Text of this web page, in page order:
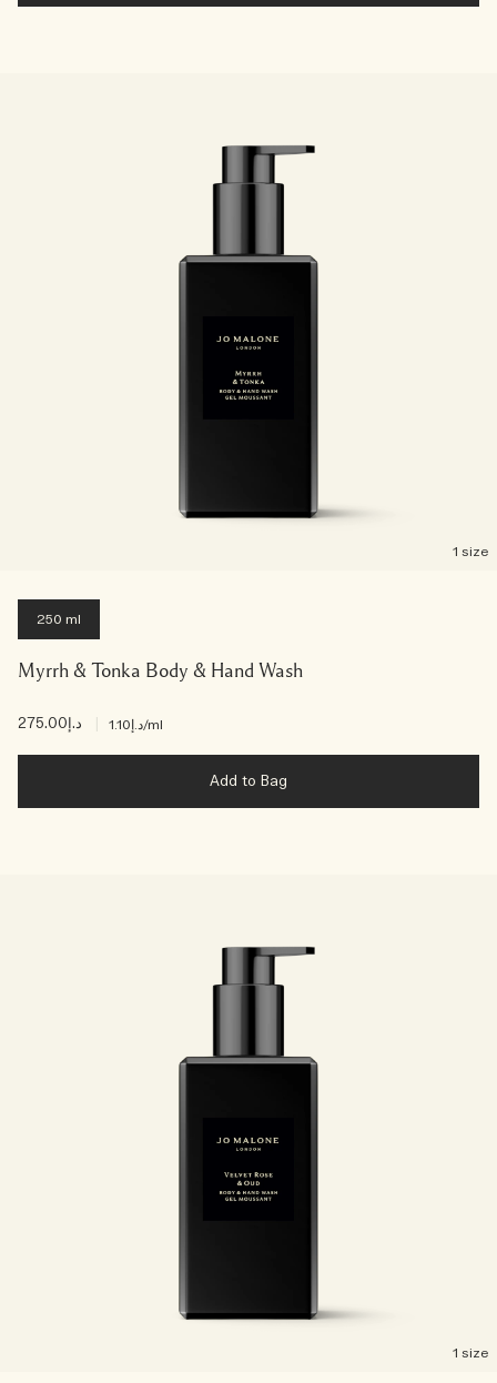
1 size
250 ml
Myrrh & Tonka Body & Hand Wash
د.إ275.00 د.إ1.10/ml
Add to Bag
1 size